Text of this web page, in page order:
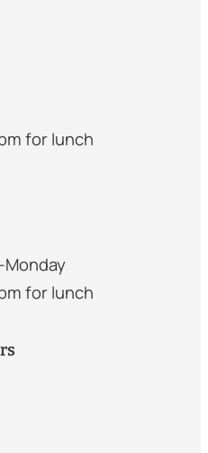
for lunch
for lunch